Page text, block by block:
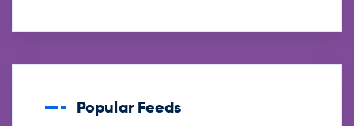
Popular Feeds